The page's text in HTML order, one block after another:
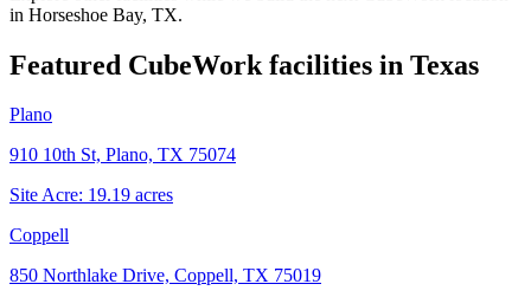
in Horseshoe Bay, TX.
Featured CubeWork facilities in Texas
Plano
910 10th St, Plano, TX 75074
Site Acre: 19.19 acres
Coppell
850 Northlake Drive, Coppell, TX 75019